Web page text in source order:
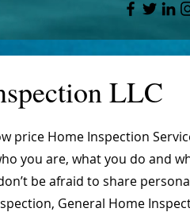
LLC
price Home Inspection
you are, what you do and
be afraid to share
General Home